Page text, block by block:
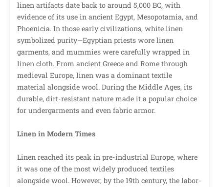
linen artifacts date back to around 5,000 BC, with
evidence of its use in ancient Egypt, Mesopotamia, and
Phoenicia. In those early civilizations, white linen
symbolized purity—Egyptian priests wore linen
garments, and mummies were carefully wrapped in
linen cloth. From ancient Greece and Rome through
medieval Europe, linen was a dominant textile
material alongside wool. During the Middle Ages, its
durable, dirt-resistant nature made it a popular choice
for undergarments and even fabric armor.
Linen in Modern Times
Linen reached its peak in pre-industrial Europe, where
it was one of the most widely produced textiles
alongside wool. However, by the 19th century, the labor-